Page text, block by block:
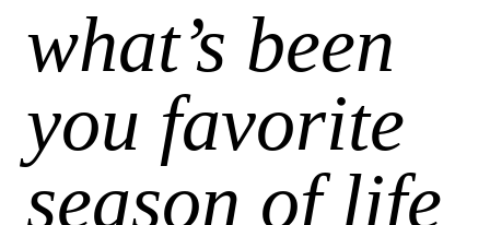
what’s been
you favorite
season of life